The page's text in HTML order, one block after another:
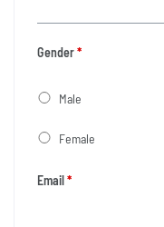
Gender*
Male
Female
Email*